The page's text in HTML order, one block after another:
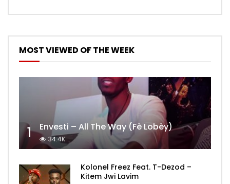
MOST VIEWED OF THE WEEK
1 Envesti – All The Way (Fè Lobèy)
34.4K
Kolonel Freez Feat. T-Dezod –
Kitem Jwi Lavim